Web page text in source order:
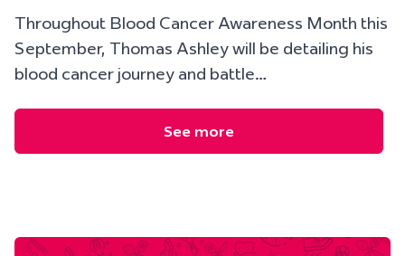
Throughout Blood Cancer Awareness Month this
September, Thomas Ashley will be detailing his
blood cancer journey and battle…
See more